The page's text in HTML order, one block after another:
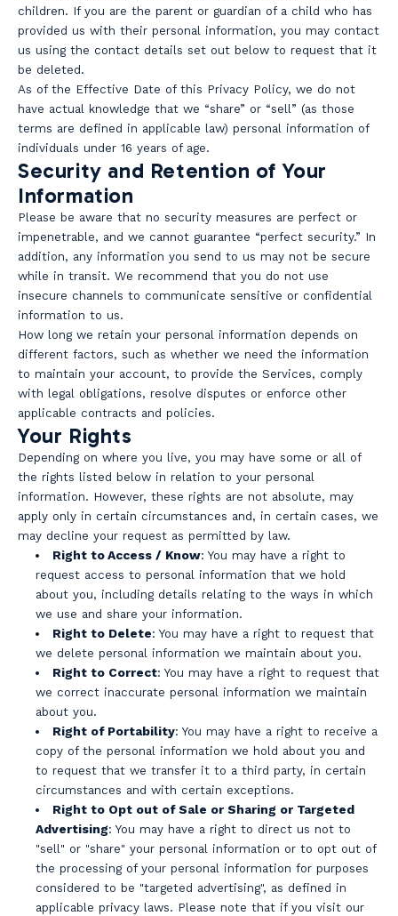
children. If you are the parent or guardian of a child who has
provided us with their personal information, you may contact
us using the contact details set out below to request that it
be deleted.
As of the Effective Date of this Privacy Policy, we do not
have actual knowledge that we “share” or “sell” (as those
terms are defined in applicable law) personal information of
individuals under 16 years of age.
Security and Retention of Your
Information
Please be aware that no security measures are perfect or
impenetrable, and we cannot guarantee “perfect security.” In
addition, any information you send to us may not be secure
while in transit. We recommend that you do not use
insecure channels to communicate sensitive or confidential
information to us.
How long we retain your personal information depends on
different factors, such as whether we need the information
to maintain your account, to provide the Services, comply
with legal obligations, resolve disputes or enforce other
applicable contracts and policies.
Your Rights
Depending on where you live, you may have some or all of
the rights listed below in relation to your personal
information. However, these rights are not absolute, may
apply only in certain circumstances and, in certain cases, we
may decline your request as permitted by law.
Right to Access / Know: You may have a right to
request access to personal information that we hold
about you, including details relating to the ways in which
we use and share your information.
Right to Delete: You may have a right to request that
we delete personal information we maintain about you.
Right to Correct: You may have a right to request that
we correct inaccurate personal information we maintain
about you.
Right of Portability: You may have a right to receive a
copy of the personal information we hold about you and
to request that we transfer it to a third party, in certain
circumstances and with certain exceptions.
Right to Opt out of Sale or Sharing or Targeted
Advertising: You may have a right to direct us not to
"sell" or "share" your personal information or to opt out of
the processing of your personal information for purposes
considered to be "targeted advertising", as defined in
applicable privacy laws. Please note that if you visit our